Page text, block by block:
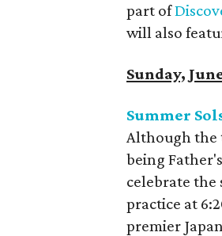
part of
will also
Sunday,
Summer
Although the
being
celebrate the
practice at
premier